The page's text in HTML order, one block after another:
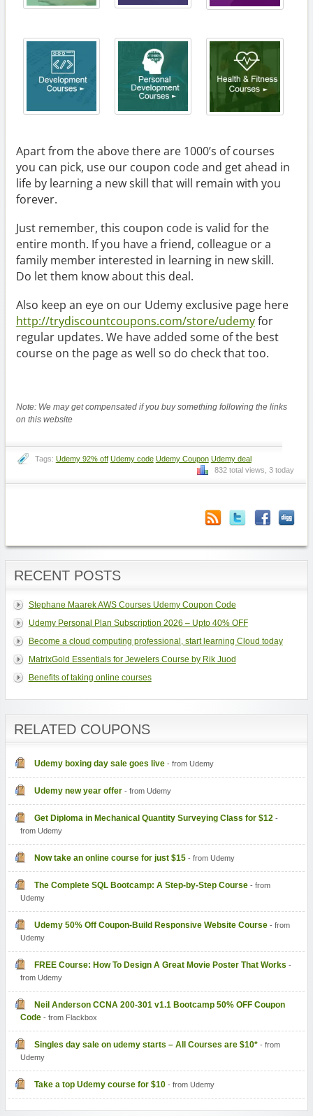
Apart from the above there are 1000’s of courses
you can pick, use our coupon code and get ahead in
life by learning a new skill that will remain with you
forever.
Just remember, this coupon code is valid for the
entire month. If you have a friend, colleague or a
family member interested in learning in new skill.
Do let them know about this deal.
Also keep an eye on our Udemy exclusive page here
http://trydiscountcoupons.com/store/udemyfor
regular updates. We have added some of the best
course on the page as well so do check that too.
Note: We may get compensated if you buy something following the links
on this website
Tags: Udemy 92% off Udemy code Udemy Coupon Udemy deal
832 total views, 3 today
RECENT POSTS
Stephane Maarek AWS Courses Udemy Coupon Code
Udemy Personal Plan Subscription 2026 – Upto 40% OFF
Become a cloud computing professional, start learning Cloud today
MatrixGold Essentials for Jewelers Course by Rik Juod
Benefits of taking online courses
RELATED COUPONS
Udemy boxing day sale goes live- from Udemy
Udemy new year offer- from Udemy
Get Diploma in Mechanical Quantity Surveying Class for $12 -
from Udemy
Now take an online course for just $15- from Udemy
The Complete SQL Bootcamp: A Step-by-Step Course- from
Udemy
Udemy 50% Off Coupon-Build Responsive Website Course- from
Udemy
FREE Course: How To Design A Great Movie Poster That Works -
from Udemy
Neil Anderson CCNA 200-301 v1.1 Bootcamp 50% OFF Coupon
Code- from Flackbox
Singles day sale on udemy starts – All Courses are $10*- from
Udemy
Take a top Udemy course for $10- from Udemy